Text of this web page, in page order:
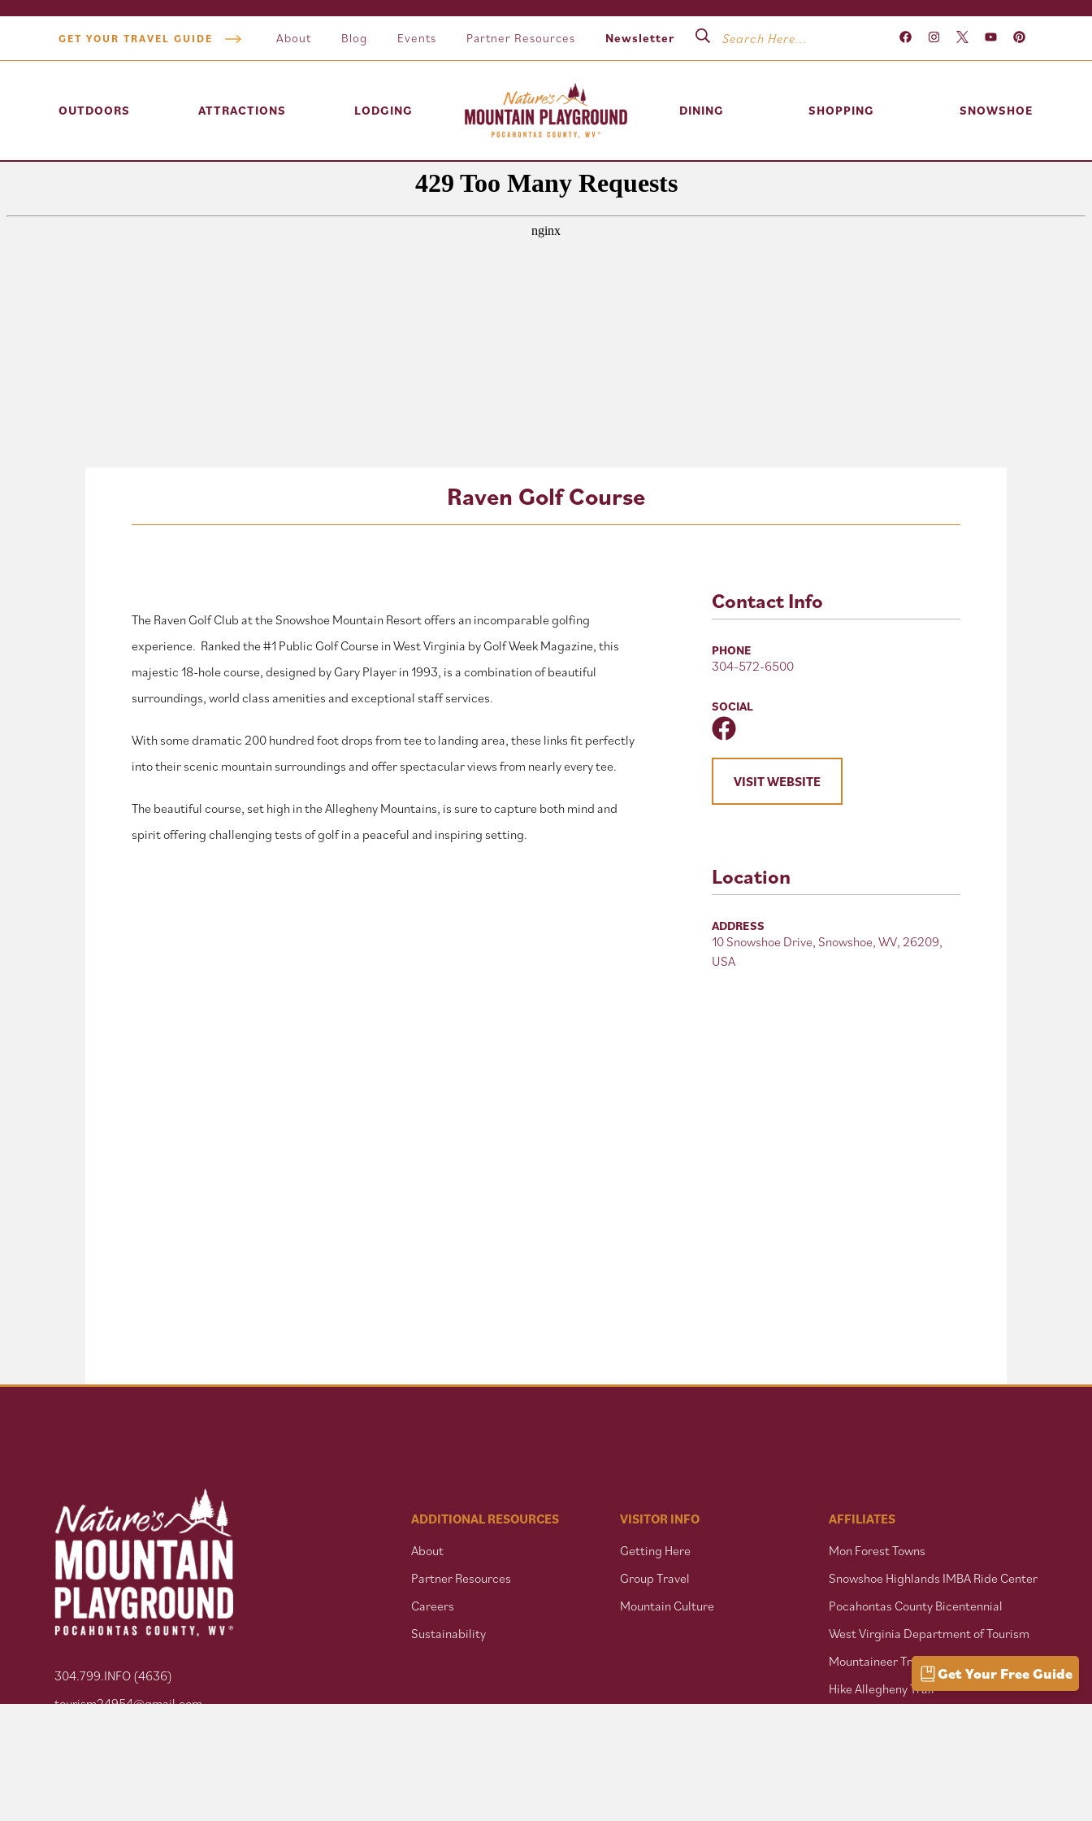
GET YOUR TRAVEL GUIDE About Blog Events Partner Resources Newsletter
OUTDOORS ATTRACTIONS LODGING DINING SHOPPING SNOWSHOE
Raven Golf Course
The Raven Golf Club at the Snowshoe Mountain Resort offers an incomparable golfing
experience. Ranked the #1 Public Golf Course in West Virginia by Golf Week Magazine, this
majestic 18-hole course, designed by Gary Player in 1993, is a combination of beautiful
surroundings, world class amenities and exceptional staff services.
With some dramatic 200 hundred foot drops from tee to landing area, these links fit perfectly
into their scenic mountain surroundings and offer spectacular views from nearly every tee.
The beautiful course, set high in the Allegheny Mountains, is sure to capture both mind and
spirit offering challenging tests of golf in a peaceful and inspiring setting.
Contact Info
PHONE
304-572-6500
SOCIAL
VISIT WEBSITE
Location
ADDRESS
10 Snowshoe Drive, Snowshoe, WV, 26209,
USA
304.799.INFO (4636)
tourism24954@gmail.com
ADDITIONAL RESOURCES
About
Partner Resources
Careers
Sustainability
VISITOR INFO
Getting Here
Group Travel
Mountain Culture
AFFILIATES
Mon Forest Towns
Snowshoe Highlands IMBA Ride Center
Pocahontas County Bicentennial
West Virginia Department of Tourism
Mountaineer Trail Network
Hike Allegheny Trail
Get Your Free Guide